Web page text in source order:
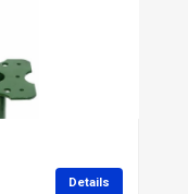
Details